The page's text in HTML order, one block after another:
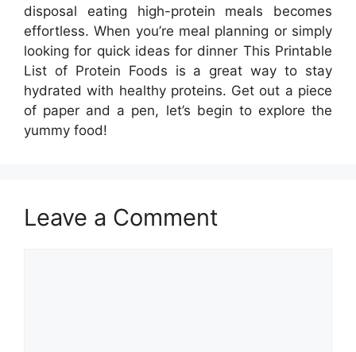
disposal eating high-protein meals becomes
effortless. When you’re meal planning or simply
looking for quick ideas for dinner This Printable
List of Protein Foods is a great way to stay
hydrated with healthy proteins. Get out a piece
of paper and a pen, let’s begin to explore the
yummy food!
Leave a Comment